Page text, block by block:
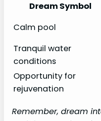
Dream Symbol
Calm pool
Tranquil water
conditions
Opportunity for
rejuvenation
Remember, dream